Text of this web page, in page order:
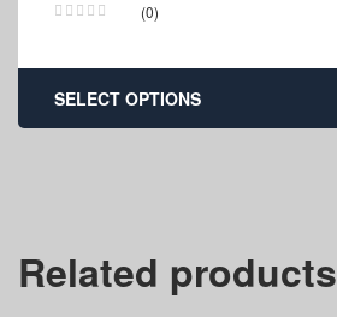
(0)
SELECT OPTIONS
Related products